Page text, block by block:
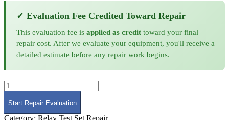
✓ Evaluation Fee Credited Toward Repair
This evaluation fee is applied as credit toward your final
repair cost. After we evaluate your equipment, you'll receive a
detailed estimate before any repair work begins.
Omicron
CMC
850
Protection
Start Repair Evaluation